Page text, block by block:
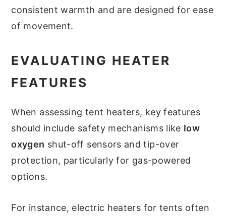
consistent warmth and are designed for ease
of movement.
EVALUATING HEATER
FEATURES
When assessing tent heaters, key features
should include safety mechanisms like low
oxygen shut-off sensors and tip-over
protection, particularly for gas-powered
options.
For instance, electric heaters for tents often